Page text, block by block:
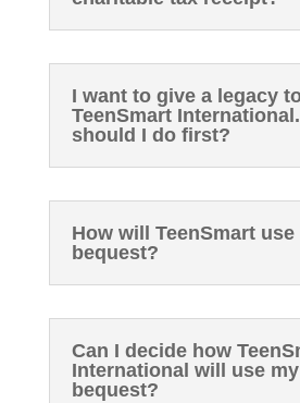
I want to give a legacy
TeenSmart
should I do first?
How will TeenSmart use
bequest?
Can I decide how
International will use my
bequest?